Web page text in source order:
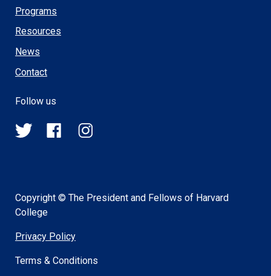
Programs
Resources
News
Contact
Follow us
@HSPH_GINGER
HSPHGINGER@harvardsph_ginger
Copyright © The President and Fellows of Harvard
College
Privacy Policy
Terms & Conditions